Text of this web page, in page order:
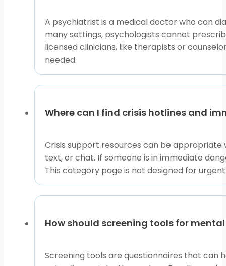
A psychiatrist is a medical doctor who can
many settings, psychologists cannot
licensed clinicians, like therapists or
needed.
Where can I find crisis hotlines and
Crisis support resources can be appropriate
text, or chat. If someone is in immediate
This category page is not designed for
How should screening tools for
Screening tools are questionnaires that can